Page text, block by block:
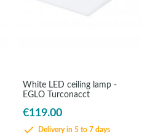
White LED ceiling lamp -
EGLO Turconacct
€119.00
Delivery in 5 to 7 days